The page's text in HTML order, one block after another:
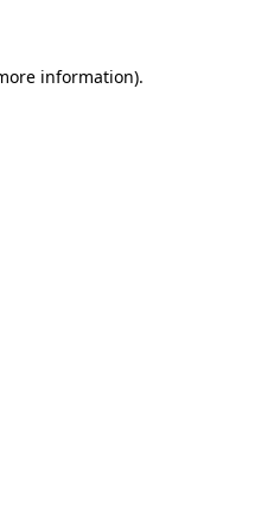
information).